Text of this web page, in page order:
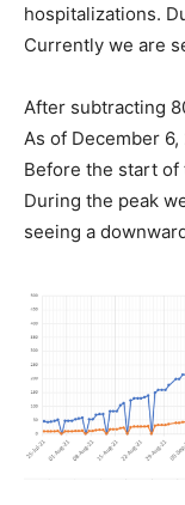
hospitalizations.
Currently we are
After subtracting
As of December
Before the start of
During the peak
seeing a